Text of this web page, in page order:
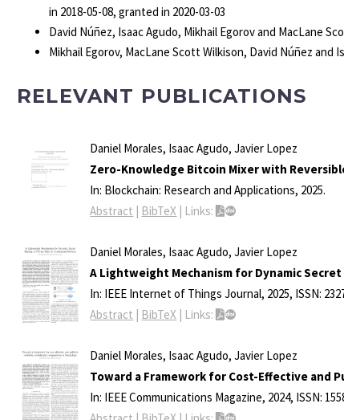
in 2018-05-08, granted in 2020-03-03
David Núñez, Isaac Agudo, Mikhail Egorov and MacLane
Mikhail Egorov, MacLane Scott Wilkison, David Núñez and
RELEVANT PUBLICATIONS
Daniel Morales, Isaac Agudo, Javier Lopez
Zero-Knowledge Bitcoin Mixer with
In: Blockchain: Research and Applications, 2025.
Abstract | BibTeX | Links:
Daniel Morales, Isaac Agudo, Javier Lopez
A Lightweight Mechanism for Dynamic
In: IEEE Internet of Things Journal, 2025, ISSN:
Abstract | BibTeX | Links:
Daniel Morales, Isaac Agudo, Javier Lopez
Toward a Framework for Cost-Effective and
In: IEEE Communications Magazine, 2024, ISSN: